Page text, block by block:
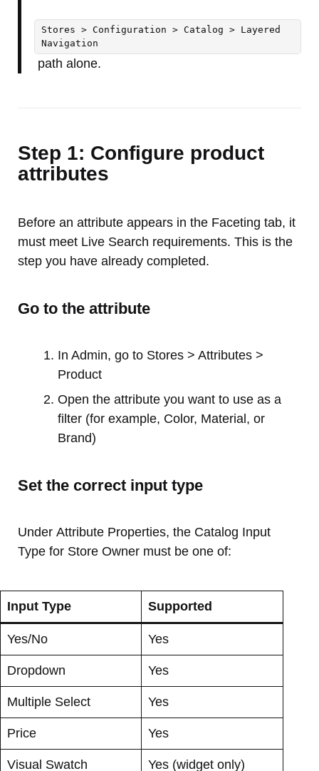
Stores > Configuration > Catalog > Layered
Navigation
path alone.
Step 1: Configure product
attributes
Before an attribute appears in the Faceting tab, it
must meet Live Search requirements. This is the
step you have already completed.
Go to the attribute
In Admin, go to Stores > Attributes >
Product
Open the attribute you want to use as a
filter (for example, Color, Material, or
Brand)
Set the correct input type
Under Attribute Properties, the Catalog Input
Type for Store Owner must be one of:
Input Type Supported
Yes/No Yes
Dropdown Yes
Multiple Select Yes
Price Yes
Visual Swatch Yes (widget only)